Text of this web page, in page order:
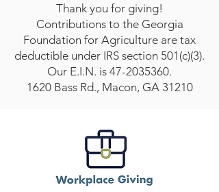
Thank you for giving!
Contributions to the Georgia
Foundation for Agriculture are tax
deductible under IRS section 501(c)(3).
Our E.I.N. is 47-2035360.
1620 Bass Rd., Macon, GA 31210